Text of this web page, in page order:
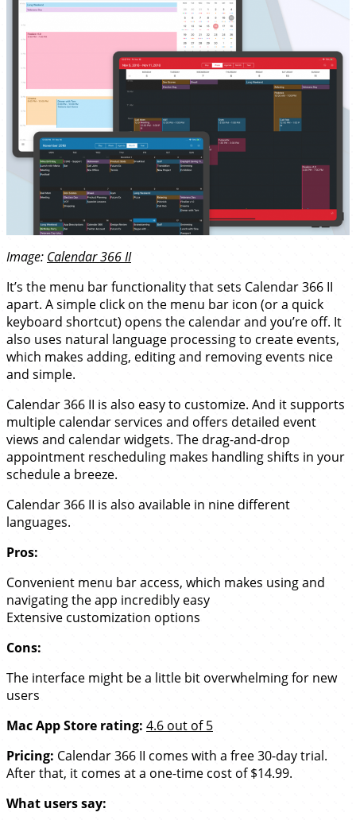
Image: Calendar 366 II
It’s the menu bar functionality that sets Calendar 366 II
apart. A simple click on the menu bar icon (or a quick
keyboard shortcut) opens the calendar and you’re off. It
also uses natural language processing to create events,
which makes adding, editing and removing events nice
and simple.
Calendar 366 II is also easy to customize. And it supports
multiple calendar services and offers detailed event
views and calendar widgets. The drag-and-drop
appointment rescheduling makes handling shifts in your
schedule a breeze.
Calendar 366 II is also available in nine different
languages.
Pros:
Convenient menu bar access, which makes using and
navigating the app incredibly easy
Extensive customization options
Cons:
The interface might be a little bit overwhelming for new
users
Mac App Store rating: 4.6 out of 5
Pricing: Calendar 366 II comes with a free 30-day trial.
After that, it comes at a one-time cost of $14.99.
What users say: